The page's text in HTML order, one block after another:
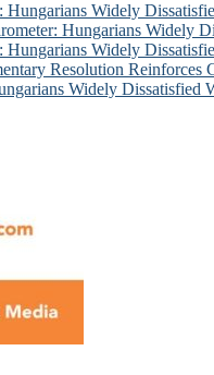
Hungarians Widely
Hungarians Widely
Hungarians Widely
Resolution Reinforces
Widely Dissatisfied